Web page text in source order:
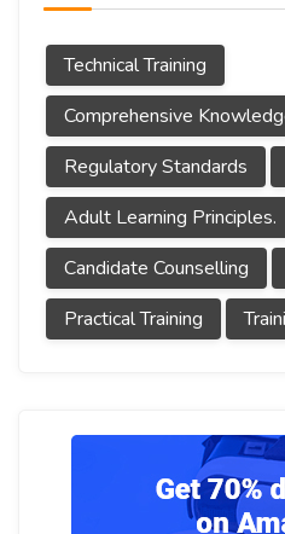
Technical Training
Comprehensive
Regulatory Standards
Adult Learning Principles.
Candidate Counselling
Practical Training